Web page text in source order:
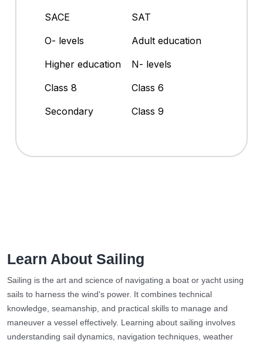
SACE
SAT
O- levels
Adult education
Higher education
N- levels
Class 8
Class 6
Secondary
Class 9
Learn About Sailing
Sailing is the art and science of navigating a boat or yacht using
sails to harness the wind's power. It combines technical
knowledge, seamanship, and practical skills to manage and
maneuver a vessel effectively. Learning about sailing involves
understanding sail dynamics, navigation techniques, weather